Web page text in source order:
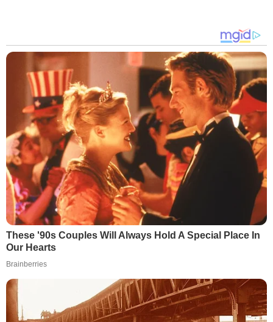
These '90s Couples Will Always Hold A Special Place In
Our Hearts
Brainberries